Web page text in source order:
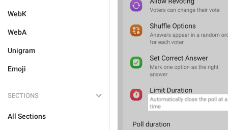
WebK
WebA
Unigram
Emoji
SECTIONS
All Sections